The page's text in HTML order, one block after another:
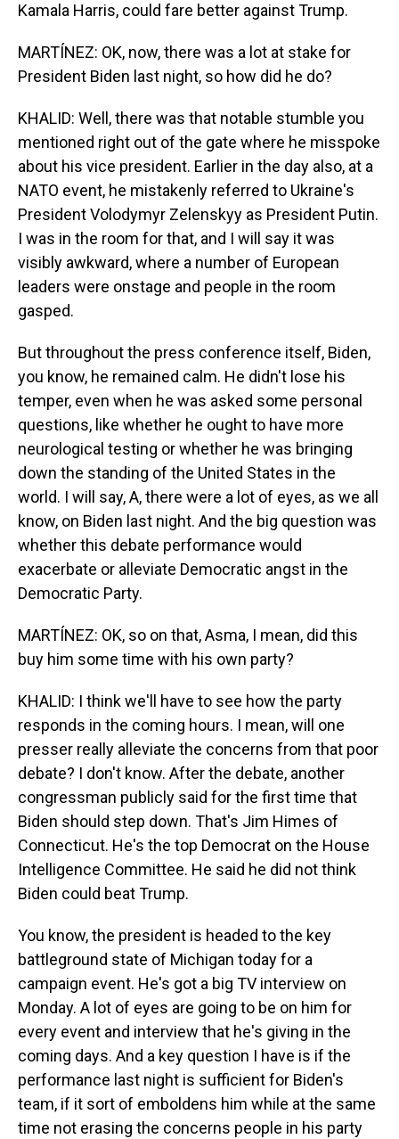
Kamala Harris, could fare better against Trump.
MARTÍNEZ: OK, now, there was a lot at stake for
President Biden last night, so how did he do?
KHALID: Well, there was that notable stumble you
mentioned right out of the gate where he misspoke
about his vice president. Earlier in the day also, at a
NATO event, he mistakenly referred to Ukraine's
President Volodymyr Zelenskyy as President Putin.
I was in the room for that, and I will say it was
visibly awkward, where a number of European
leaders were onstage and people in the room
gasped.
But throughout the press conference itself, Biden,
you know, he remained calm. He didn't lose his
temper, even when he was asked some personal
questions, like whether he ought to have more
neurological testing or whether he was bringing
down the standing of the United States in the
world. I will say, A, there were a lot of eyes, as we all
know, on Biden last night. And the big question was
whether this debate performance would
exacerbate or alleviate Democratic angst in the
Democratic Party.
MARTÍNEZ: OK, so on that, Asma, I mean, did this
buy him some time with his own party?
KHALID: I think we'll have to see how the party
responds in the coming hours. I mean, will one
presser really alleviate the concerns from that poor
debate? I don't know. After the debate, another
congressman publicly said for the first time that
Biden should step down. That's Jim Himes of
Connecticut. He's the top Democrat on the House
Intelligence Committee. He said he did not think
Biden could beat Trump.
You know, the president is headed to the key
battleground state of Michigan today for a
campaign event. He's got a big TV interview on
Monday. A lot of eyes are going to be on him for
every event and interview that he's giving in the
coming days. And a key question I have is if the
performance last night is sufficient for Biden's
team, if it sort of emboldens him while at the same
time not erasing the concerns people in his party